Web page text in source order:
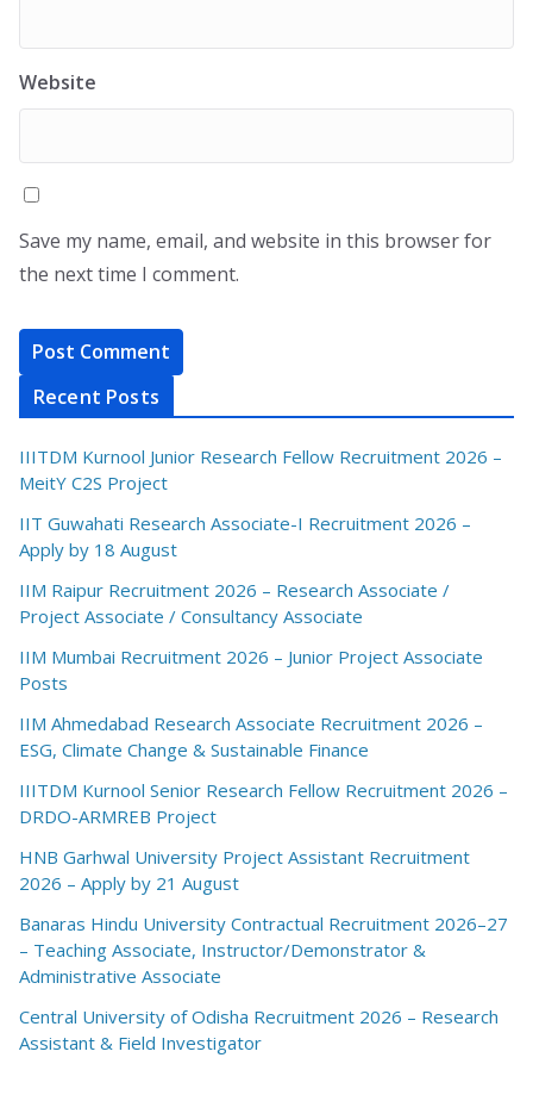
Website
Save my name, email, and website in this browser for
the next time I comment.
Recent Posts
IIITDM Kurnool Junior Research Fellow Recruitment 2026 –
MeitY C2S Project
IIT Guwahati Research Associate-I Recruitment 2026 –
Apply by 18 August
IIM Raipur Recruitment 2026 – Research Associate /
Project Associate / Consultancy Associate
IIM Mumbai Recruitment 2026 – Junior Project Associate
Posts
IIM Ahmedabad Research Associate Recruitment 2026 –
ESG, Climate Change & Sustainable Finance
IIITDM Kurnool Senior Research Fellow Recruitment 2026 –
DRDO-ARMREB Project
HNB Garhwal University Project Assistant Recruitment
2026 – Apply by 21 August
Banaras Hindu University Contractual Recruitment 2026–27
– Teaching Associate, Instructor/Demonstrator &
Administrative Associate
Central University of Odisha Recruitment 2026 – Research
Assistant & Field Investigator